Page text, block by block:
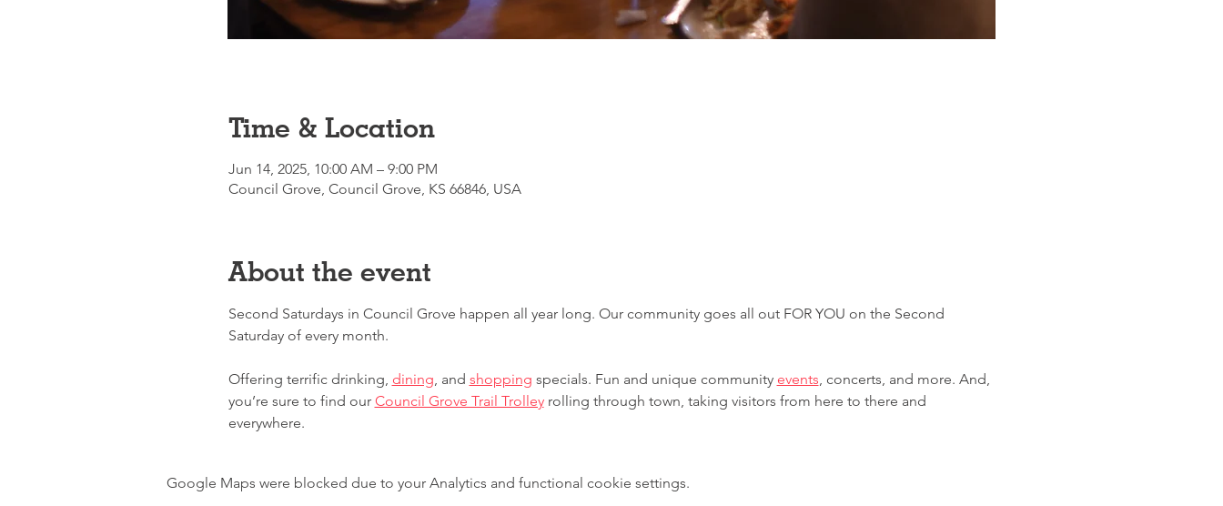
Time & Location
Jun 14, 2025, 10:00 AM – 9:00 PM
Council Grove, Council Grove, KS 66846, USA
About the event
Second Saturdays in Council Grove happen all year long. Our community goes all out FOR YOU on the Second
Saturday of every month.
Offering terrific drinking, dining , and shopping specials. Fun and unique community events , concerts, and more. And,
you’re sure to find our Council Grove Trail Trolley rolling through town, taking visitors from here to there and
everywhere.
Google Maps were blocked due to your Analytics and functional cookie settings.